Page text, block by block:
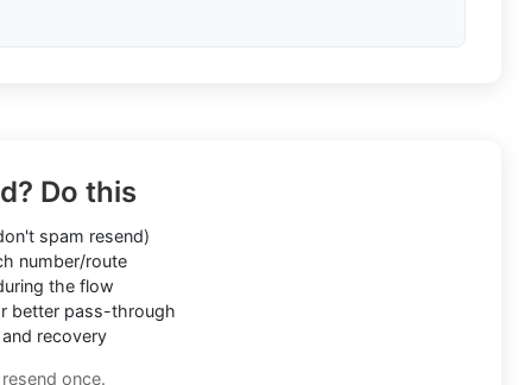
Do this
spam resend)
number/route
the flow
better pass-through
recovery
once.